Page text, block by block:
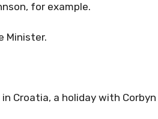
for example.
Minister.
Croatia, a holiday with Corbyn